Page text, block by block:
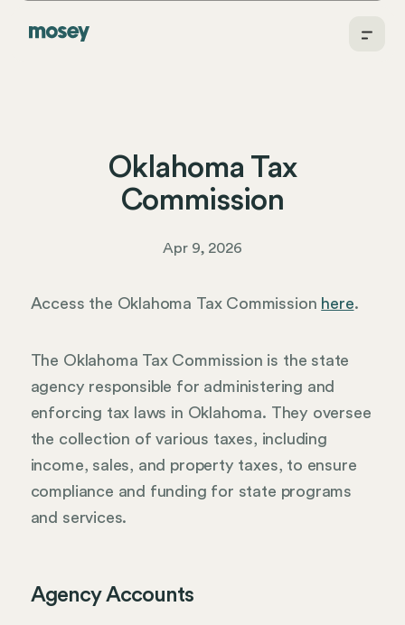
Oklahoma Tax
Commission
Apr 9, 2026
Access the Oklahoma Tax Commission here.
The Oklahoma Tax Commission is the state
agency responsible for administering and
enforcing tax laws in Oklahoma. They oversee
the collection of various taxes, including
income, sales, and property taxes, to ensure
compliance and funding for state programs
and services.
Agency Accounts